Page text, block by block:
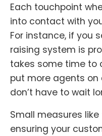
Each touchpoint
into contact with
For instance, if you
raising system is
takes some time to
put more agents
don’t have to wait
Small measures
ensuring your